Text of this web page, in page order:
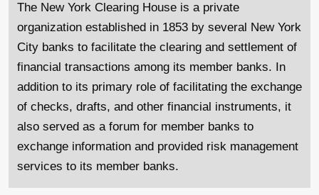
The New York Clearing House is a private
organization established in 1853 by several New York
City banks to facilitate the clearing and settlement of
financial transactions among its member banks. In
addition to its primary role of facilitating the exchange
of checks, drafts, and other financial instruments, it
also served as a forum for member banks to
exchange information and provided risk management
services to its member banks.